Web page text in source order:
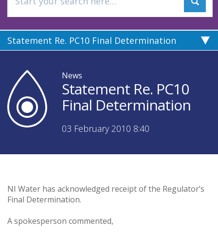
Statement Re. PC10 Final Determination
News
Statement Re. PC10
Final Determination
03 February 2010 8:40
NI Water has acknowledged receipt of the Regulator’s
Final Determination.
A spokesperson commented,